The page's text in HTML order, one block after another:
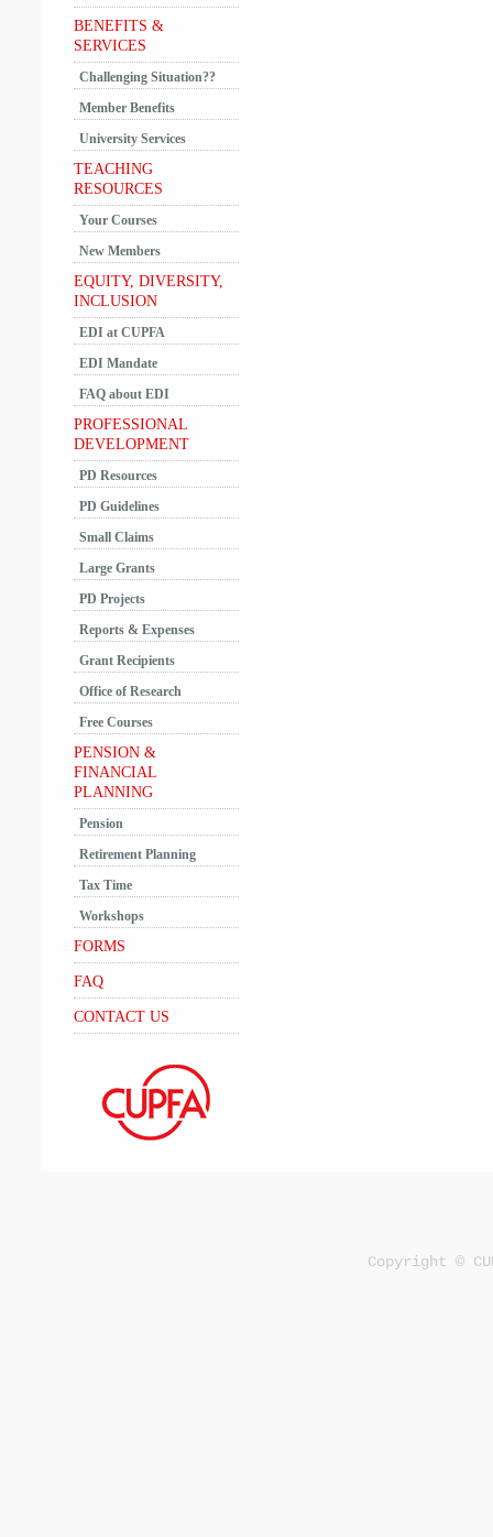
BENEFITS &
SERVICES
Challenging Situation??
Member Benefits
University Services
TEACHING
RESOURCES
Your Courses
New Members
EQUITY, DIVERSITY,
INCLUSION
EDI at CUPFA
EDI Mandate
FAQ about EDI
PROFESSIONAL
DEVELOPMENT
PD Resources
PD Guidelines
Small Claims
Large Grants
PD Projects
Reports & Expenses
Grant Recipients
Office of Research
Free Courses
PENSION &
FINANCIAL
PLANNING
Pension
Retirement Planning
Tax Time
Workshops
FORMS
FAQ
CONTACT US
Copyright ©